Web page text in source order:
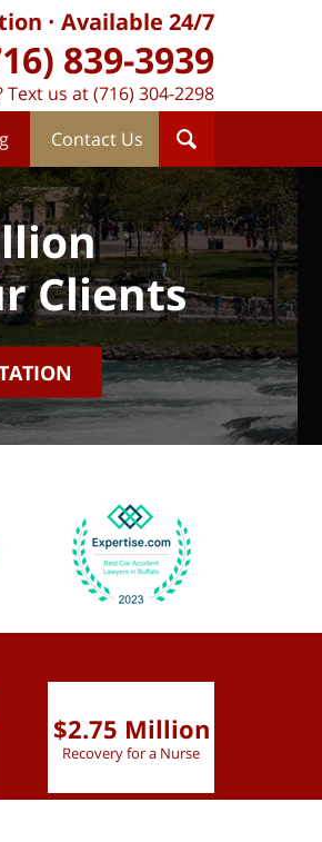
Contact Us
Available 24/7
839-3939
Text us at (716) 304-2298
Clients
$2.75 Million
Recovery for a Nurse